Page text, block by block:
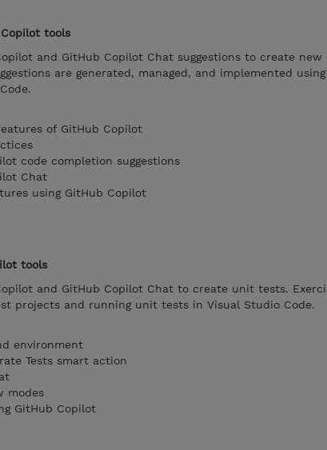
tools
and GitHub Copilot Chat suggestions to create new
are generated, managed, and implemented
of GitHub Copilot
code completion suggestions
Chat
using GitHub Copilot
tools
and GitHub Copilot Chat to create unit tests.
projects and running unit tests in Visual Studio Code.
environment
Tests smart action
modes
GitHub Copilot